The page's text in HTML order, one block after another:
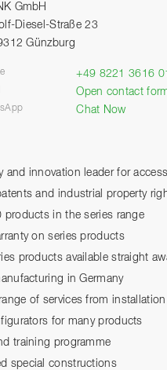
GmbH
Diesel-Straße 23
Günzburg
+49 8221 3616 01
Open contact
Chat Now
and innovation leader for
and industrial property
products in the series range
on series products
products available straight
in Germany
of services from
for many products
training programme
special constructions